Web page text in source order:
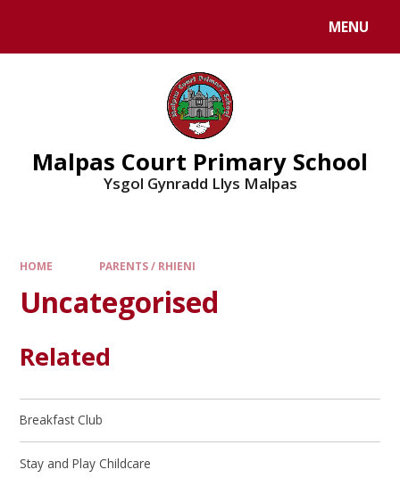
MENU
Malpas Court Primary School
Ysgol Gynradd Llys Malpas
HOME PARENTS / RHIENI
Uncategorised
Related
Breakfast Club
Stay and Play Childcare